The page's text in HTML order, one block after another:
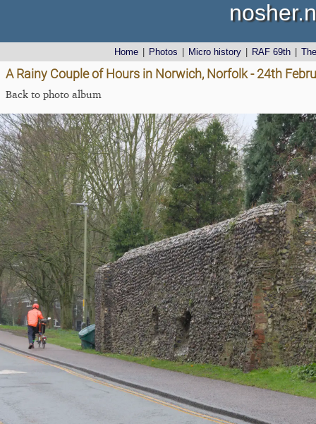
Home Photos Micro history RAF 69th
A Rainy Couple of Hours in Norwich, Norfolk - 24th
Back to photo album